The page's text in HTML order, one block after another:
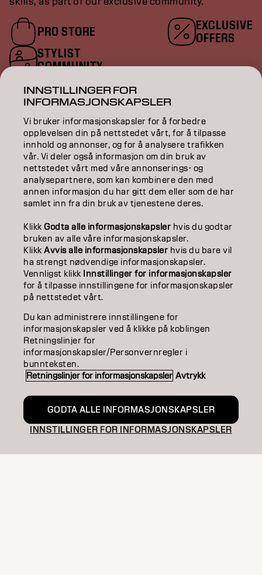
PRO STORE
EXCLUSIVE
OFFERS
STYLIST
COMMUNITY
ENTER YOUR EMAIL
COLOR
CARE
TEXTURE
STYLING
INSPIRATION
EDUCATION
ABOUT
SALON FINDER
BECOME A PARTNER
ImprintPrivacy PolicyCookie PolicyTerms Of Use
INNSTILLINGER FOR
INFORMASJONSKAPSLER
Vi bruker informasjonskapsler for å forbedre
opplevelsen din på nettstedet vårt, for å tilpasse
innhold og annonser, og for å analysere trafikken
vår. Vi deler også informasjon om din bruk av
nettstedet vårt med våre annonserings- og
analysepartnere, som kan kombinere den med
annen informasjon du har gitt dem eller som de har
samlet inn fra din bruk av tjenestene deres.
KlikkGodta alle informasjonskapsler hvis du godtar
bruken av alle våre informasjonskapsler.
KlikkAvvis alle informasjonskapsler hvis du bare vil
ha strengt nødvendige informasjonskapsler.
Vennligst klikk Innstillinger for informasjonskapsler
for å tilpasse innstillingene for informasjonskapsler
på nettstedet vårt.
Du kan administrere innstillingene for
informasjonskapsler ved å klikke på koblingen
Retningslinjer for
informasjonskapsler/Personvernregler i
bunnteksten.
Retningslinjer for informasjonskapsler Avtrykk
INNSTILLINGER FOR INFORMASJONSKAPSLER
GODTA ALLE INFORMASJONSKAPSLER